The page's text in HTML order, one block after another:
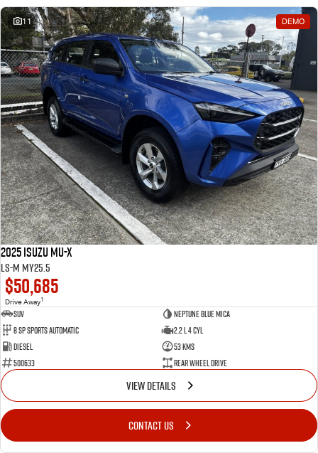
11 DEMO
2025 Isuzu MU-X
LS-M MY25.5
$50,685
Drive Away1
SUV
Neptune Blue Mica
8 Sp Sports Automatic
2.2 L 4 Cyl
Diesel
53 Kms
500633
Rear Wheel Drive
VIEW DETAILS
CONTACT US